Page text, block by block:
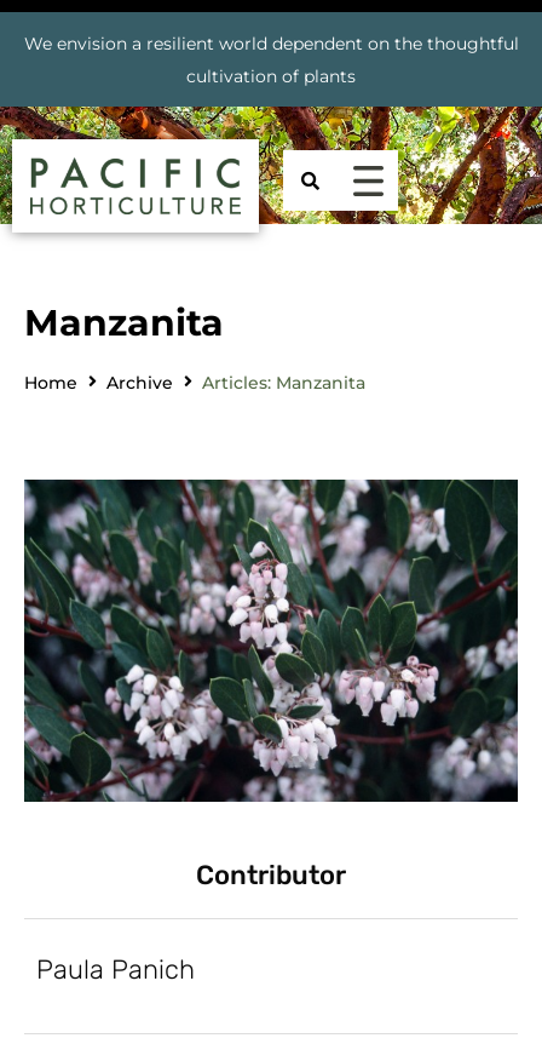
We envision a resilient world dependent on the thoughtful
cultivation of plants
Manzanita
Home Archive Articles: Manzanita
Contributor
Paula Panich